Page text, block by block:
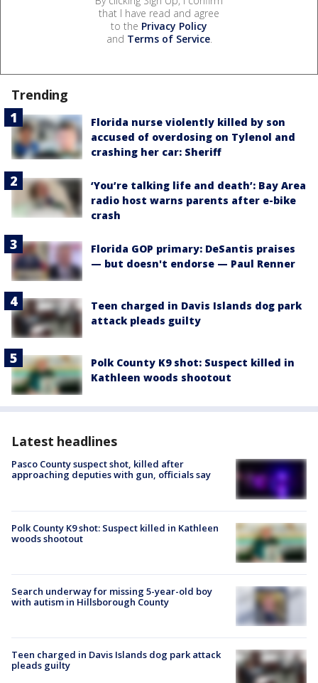
that I have read and agree
to the Privacy Policy
and Terms of Service.
Trending
Florida nurse violently killed by son
accused of overdosing on Tylenol and
crashing her car: Sheriff
‘You’re talking life and death’: Bay Area
radio host warns parents after e-bike
crash
Florida GOP primary: DeSantis praises
— but doesn't endorse — Paul Renner
Teen charged in Davis Islands dog park
attack pleads guilty
Polk County K9 shot: Suspect killed in
Kathleen woods shootout
Latest headlines
Pasco County suspect shot, killed after
approaching deputies with gun, officials say
Polk County K9 shot: Suspect killed in Kathleen
woods shootout
Search underway for missing 5-year-old boy
with autism in Hillsborough County
Teen charged in Davis Islands dog park attack
pleads guilty